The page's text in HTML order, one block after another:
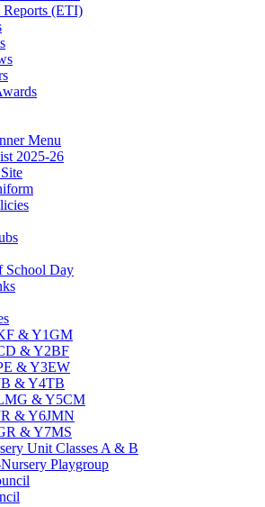
Reports (ETI)
Menu
2025-26
School Day
& Y1GM
& Y2BF
& Y3EW
& Y4TB
& Y5CM
& Y6JMN
& Y7MS
Unit Classes A & B
Playgroup